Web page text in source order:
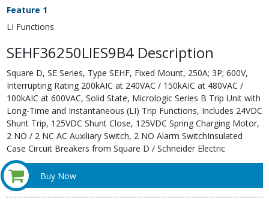
Feature 1
LI Functions
SEHF36250LIES9B4 Description
Square D, SE Series, Type SEHF, Fixed Mount, 250A; 3P; 600V,
Interrupting Rating 200kAIC at 240VAC / 150kAIC at 480VAC /
100kAIC at 600VAC, Solid State, Micrologic Series B Trip Unit with
Long-Time and Instantaneous (LI) Trip Functions, Includes 24VDC
Shunt Trip, 125VDC Shunt Close, 125VDC Spring Charging Motor,
2 NO / 2 NC AC Auxiliary Switch, 2 NO Alarm SwitchInsulated
Case Circuit Breakers from Square D / Schneider Electric
Buy Now